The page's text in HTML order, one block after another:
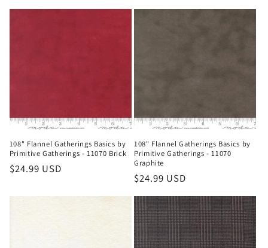
price
108" Flannel Gatherings Basics by
Primitive Gatherings - 11070 Brick
Regular
$24.99 USD
108" Flannel Gatherings Basics by
Primitive Gatherings - 11070
Graphite
Regular
$24.99 USD